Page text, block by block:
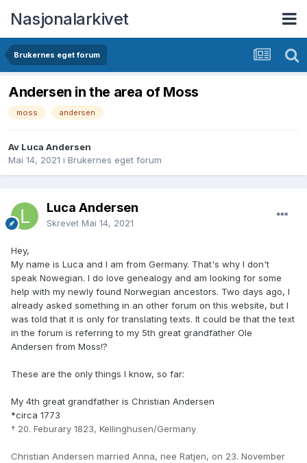
Nasjonalarkivet
Brukernes eget forum
Andersen in the area of Moss
moss andersen
Av Luca Andersen
Mai 14, 2021 i Brukernes eget forum
Luca Andersen
Skrevet Mai 14, 2021
Hey,
My name is Luca and I am from Germany. That's why I don't
speak Nowegian. I do love genealogy and am looking for some
help with my newly found Norwegian ancestors. Two days ago, I
already asked something in an other forum on this website, but I
was told that it is only for translating texts. It could be that the text
in the forum is referring to my 5th great grandfather Ole
Andersen from Moss!?
These are the only things I know, so far:
My 4th great grandfather is Christian Andersen
*circa 1773
† 20. Feburary 1823, Kellinghusen/Germany
Christian Andersen married Anna, nee Ratjen, on 23. November